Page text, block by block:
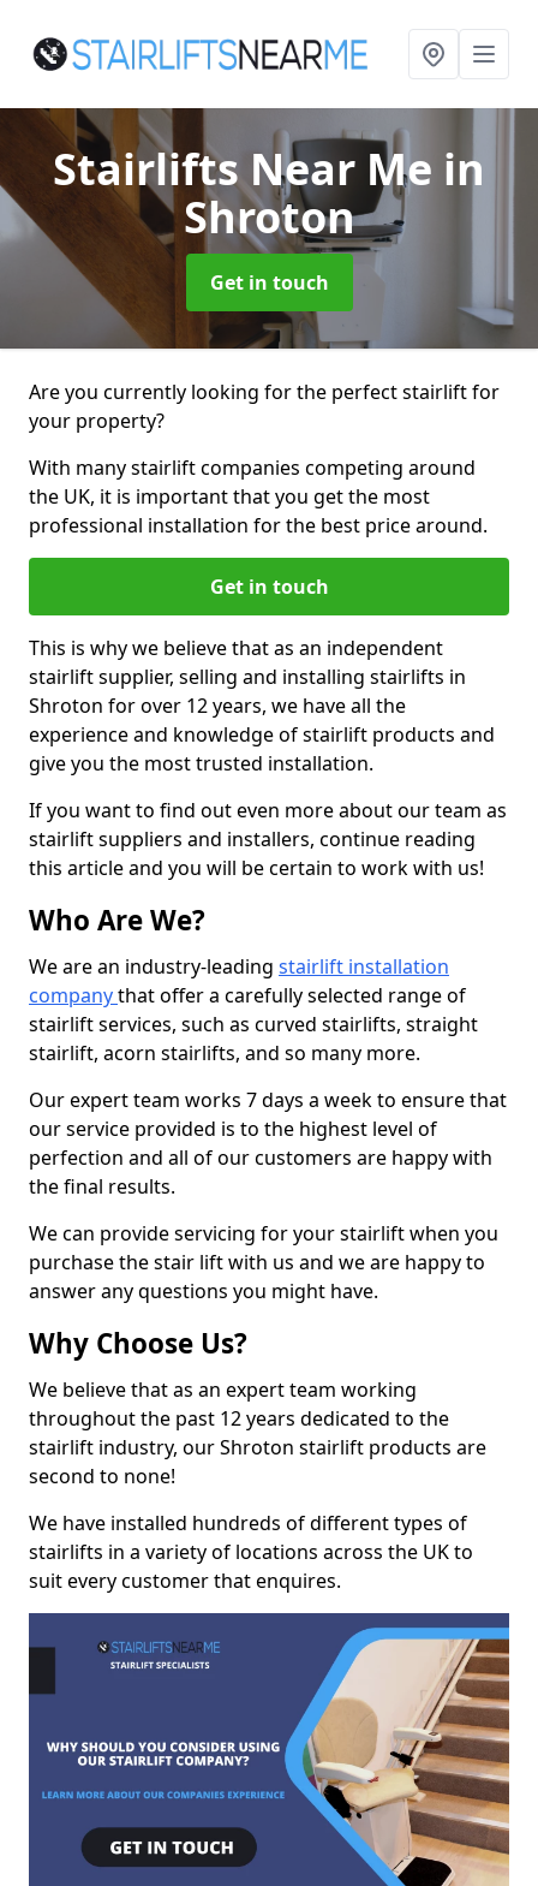
Stairlifts Near Me in
Shroton
Get in touch
Are you currently looking for the perfect stairlift for
your property?
With many stairlift companies competing around
the UK, it is important that you get the most
professional installation for the best price around.
Get in touch
This is why we believe that as an independent
stairlift supplier, selling and installing stairlifts in
Shroton for over 12 years, we have all the
experience and knowledge of stairlift products and
give you the most trusted installation.
If you want to find out even more about our team as
stairlift suppliers and installers, continue reading
this article and you will be certain to work with us!
Who Are We?
We are an industry-leading stairlift installation
companythat offer a carefully selected range of
stairlift services, such as curved stairlifts, straight
stairlift, acorn stairlifts, and so many more.
Our expert team works 7 days a week to ensure that
our service provided is to the highest level of
perfection and all of our customers are happy with
the final results.
We can provide servicing for your stairlift when you
purchase the stair lift with us and we are happy to
answer any questions you might have.
Why Choose Us?
We believe that as an expert team working
throughout the past 12 years dedicated to the
stairlift industry, our Shroton stairlift products are
second to none!
We have installed hundreds of different types of
stairlifts in a variety of locations across the UK to
suit every customer that enquires.